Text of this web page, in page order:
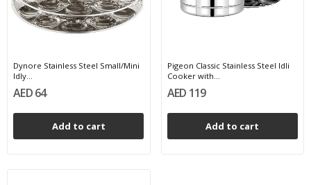
Dynore Stainless Steel Small/Mini
Idly...
AED 64
Add to cart
Pigeon Classic Stainless Steel Idli
Cooker with...
AED 119
Add to cart